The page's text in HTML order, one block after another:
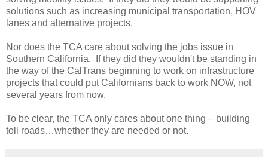
solutions such as increasing municipal transportation, HOV
lanes and alternative projects.
Nor does the TCA care about solving the jobs issue in
Southern California. If they did they wouldn't be standing in
the way of the CalTrans beginning to work on infrastructure
projects that could put Californians back to work NOW, not
several years from now.
To be clear, the TCA only cares about one thing – building
toll roads…whether they are needed or not.